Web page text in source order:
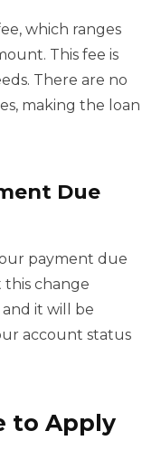
which ranges
This fee is
There are no
making the loan
Due
payment due
this change
it will be
account status
to Apply